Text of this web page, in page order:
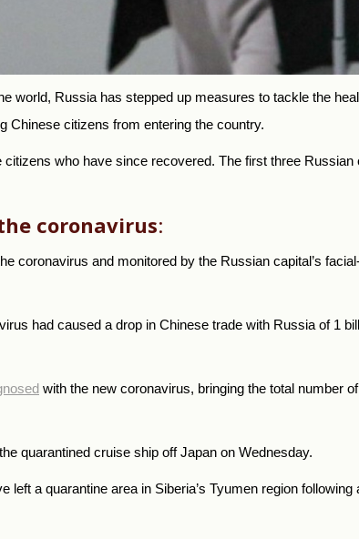
world, Russia has stepped up measures to tackle the
Chinese citizens from entering the country.
who have since recovered. The first three Russian
coronavirus:
coronavirus and monitored by the Russian capital’s
had caused a drop in Chinese trade with Russia of 1
with the new coronavirus, bringing the total number
quarantined cruise ship off Japan on Wednesday.
a quarantine area in Siberia’s Tyumen region following